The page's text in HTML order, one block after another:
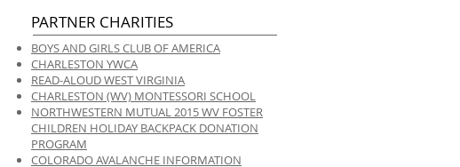
PARTNER CHARITIES
BOYS AND GIRLS CLUB OF AMERICA
CHARLESTON YWCA
READ-ALOUD WEST VIRGINIA
CHARLESTON (WV) MONTESSORI SCHOOL
NORTHWESTERN MUTUAL 2015 WV FOSTER
CHILDREN HOLIDAY BACKPACK DONATION
PROGRAM
COLORADO AVALANCHE INFORMATION